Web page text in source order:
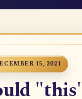
15, 2021